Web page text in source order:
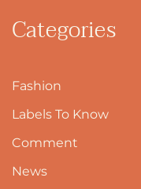
Categories
Fashion
Labels To Know
Comment
News